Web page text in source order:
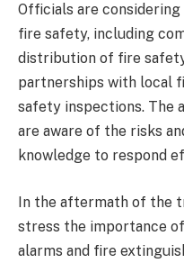
Officials are
fire safety, including
distribution of fire
partnerships with local
safety inspections. The
are aware of the risks
knowledge to respond
In the aftermath of the
stress the importance
alarms and fire